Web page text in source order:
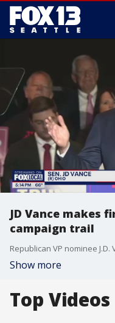
JD Vance makes
campaign trail
Show more
Top Videos